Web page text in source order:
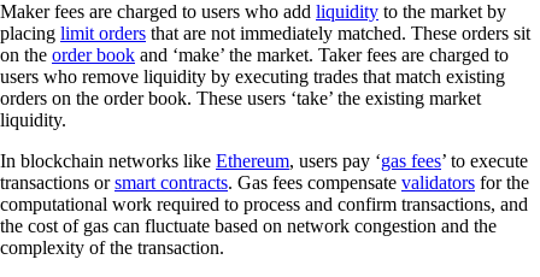
Maker fees are charged to users who add liquidity to the market by
placing limit orders that are not immediately matched. These orders sit
on the order book and ‘make’ the market. Taker fees are charged to
users who remove liquidity by executing trades that match existing
orders on the order book. These users ‘take’ the existing market
liquidity.
In blockchain networks like Ethereum, users pay ‘gas fees’ to execute
transactions orsmart contracts. Gas fees compensate validators for the
computational work required to process and confirm transactions, and
the cost of gas can fluctuate based on network congestion and the
complexity of the transaction.